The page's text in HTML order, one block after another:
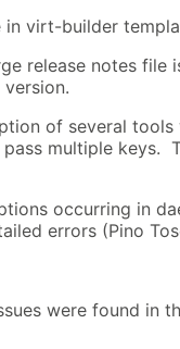
in virt-builder
release notes
of several tools
multiple keys.
occurring in
errors (Pino
were found in